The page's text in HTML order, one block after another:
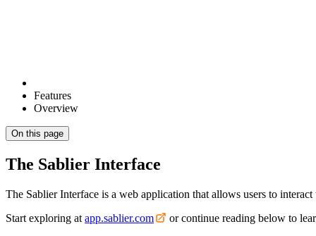
Features
Overview
On this page
The Sablier Interface
The Sablier Interface is a web application that allows users to
Start exploring at app.sablier.com or continue reading below to